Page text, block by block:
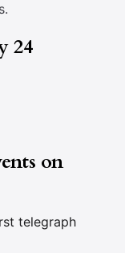
24
on
telegraph